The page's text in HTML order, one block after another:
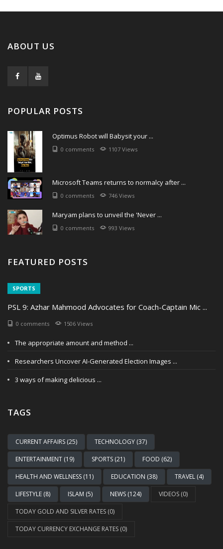
ABOUT US
POPULAR POSTS
Optimus Robot will Babysit your ...
0 comments 1107 Views
Microsoft Teams returns to normalcy after ...
0 comments 746 Views
Maryam plans to unveil the 'Never ...
0 comments 993 Views
FEATURED POSTS
SPORTS
PSL 9: Azhar Mahmood Advocates for Coach-Captain Mic ...
0 comments 1506 Views
The appropriate amount and method ...
Researchers Uncover AI-Generated Election Images ...
3 ways of making delicious ...
TAGS
CURRENT AFFAIRS (25) TECHNOLOGY (37)
ENTERTAINMENT (19) SPORTS (21) FOOD (62)
HEALTH AND WELLNESS (11) EDUCATION (38) TRAVEL (4)
LIFESTYLE (8) ISLAM (5) NEWS (124) VIDEOS (0)
TODAY GOLD AND SILVER RATES (0)
TODAY CURRENCY EXCHANGE RATES (0)